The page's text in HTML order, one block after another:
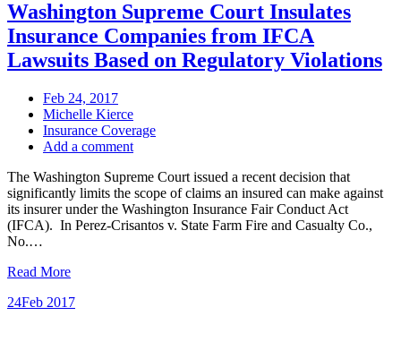
Washington Supreme Court Insulates
Insurance Companies from IFCA
Lawsuits Based on Regulatory Violations
Feb 24, 2017
Michelle Kierce
Insurance Coverage
Add a comment
The Washington Supreme Court issued a recent decision that
significantly limits the scope of claims an insured can make against
its insurer under the Washington Insurance Fair Conduct Act
(IFCA). In Perez-Crisantos v. State Farm Fire and Casualty Co.,
No.…
Read More
24Feb 2017